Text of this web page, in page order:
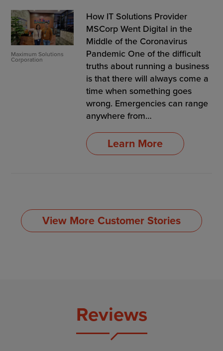
Maximum Solutions
Corporation
How IT Solutions Provider
MSCorp Went Digital in the
Middle of the Coronavirus
Pandemic One of the difficult
truths about running a business
is that there will always come a
time when something goes
wrong. Emergencies can range
anywhere from…
Learn More
View More Customer Stories
Reviews